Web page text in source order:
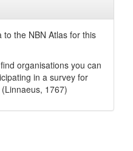
to the NBN Atlas for this
organisations you can
in a survey for
(Linnaeus, 1767)